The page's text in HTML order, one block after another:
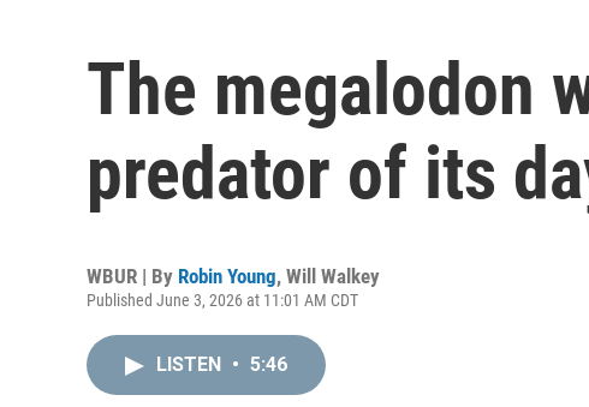
The megalodon
predator of its
WBUR | By Robin Young, Will Walkey
Published June 3, 2026 at 11:01 AM CDT
LISTEN • 5:46